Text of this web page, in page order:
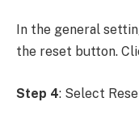
In the general
the reset button.
Step 4: Select